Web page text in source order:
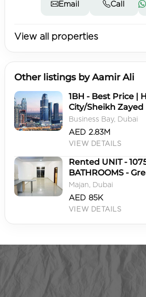
Email Call
View all properties
Other listings by Aamir Ali
1BH - Best Price |
City/Sheikh Zayed
High ROI
Business Bay, Dubai
AED 2.83M
VIEW DETAILS
Rented UNIT -
BATHROOMS -
User
Majan, Dubai
AED 85K
VIEW DETAILS